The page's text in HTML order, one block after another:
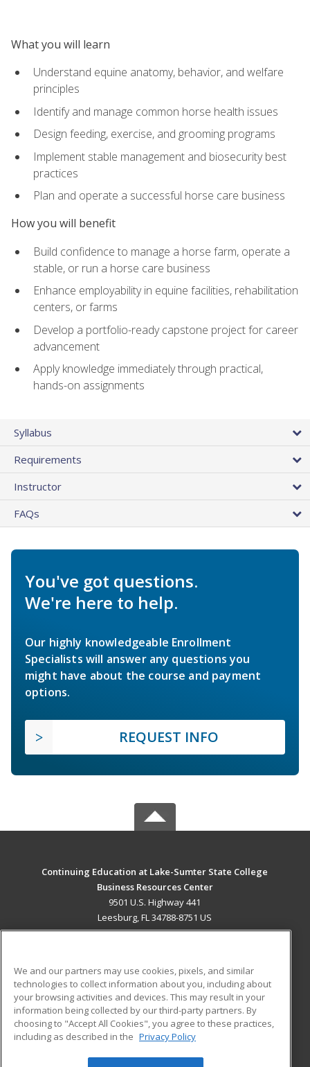
What you will learn
Understand equine anatomy, behavior, and welfare
principles
Identify and manage common horse health issues
Design feeding, exercise, and grooming programs
Implement stable management and biosecurity best
practices
Plan and operate a successful horse care business
How you will benefit
Build confidence to manage a horse farm, operate a
stable, or run a horse care business
Enhance employability in equine facilities, rehabilitation
centers, or farms
Develop a portfolio-ready capstone project for career
advancement
Apply knowledge immediately through practical,
hands-on assignments
Syllabus
Requirements
Instructor
FAQs
You've got questions.
We're here to help.
Our highly knowledgeable Enrollment
Specialists will answer any questions you
might have about the course and payment
options.
REQUEST INFO
Continuing Education at Lake-Sumter State College
Business Resources Center
9501 U.S. Highway 441
Leesburg, FL 34788-8751 US
ADDITIONAL RESOURCES
Military
Financial Assistance
Help
Student Blog
We and our partners may use cookies, pixels, and similar
technologies to collect information about you, including about
your browsing activities and devices. This may result in your
information being collected by our third-party partners. By
choosing to "Accept All Cookies", you agree to these practices,
including as described in the Privacy Policy